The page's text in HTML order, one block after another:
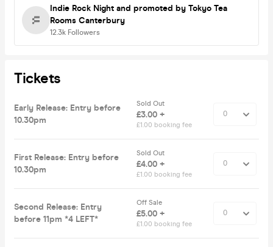
Indie Rock Night and promoted by Tokyo Tea
Rooms Canterbury
12.3k Followers
Tickets
Early Release: Entry before
10.30pm
Sold Out
£3.00 +
£1.00 booking fee
First Release: Entry before
10.30pm
Sold Out
£4.00 +
£1.00 booking fee
Second Release: Entry
before 11pm *4 LEFT*
Off Sale
£5.00 +
£1.00 booking fee